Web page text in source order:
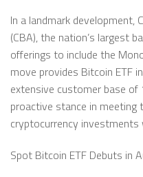
In a landmark
(CBA), the nation’s largest
offerings to include the
move provides Bitcoin ETF
extensive customer base of
proactive stance in meeting
cryptocurrency
Spot Bitcoin ETF Debuts in